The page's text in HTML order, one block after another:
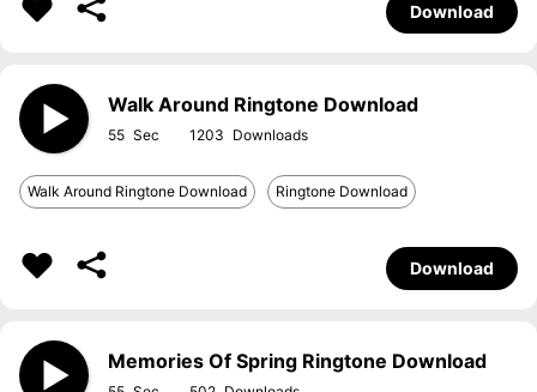
Download
Walk Around Ringtone Download
55 1203
Walk Around Ringtone Download Ringtone Download
Download
Memories Of Spring Ringtone Download